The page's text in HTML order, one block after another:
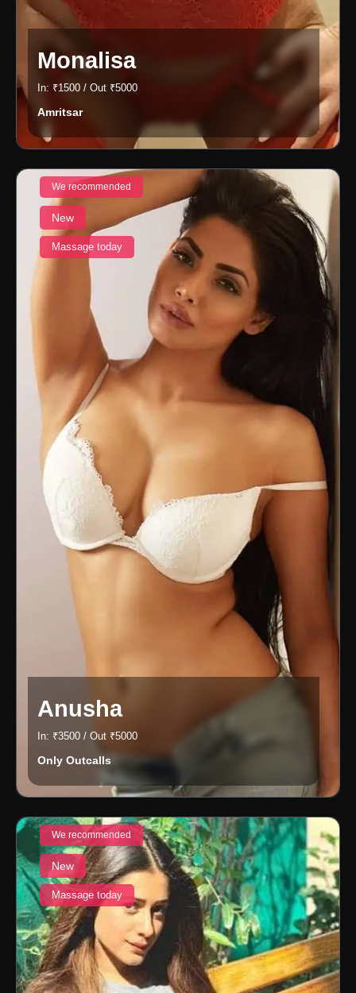
Monalisa
In: ₹1500 / Out ₹5000
Amritsar
We recommended
New
Massage today
Anusha
In: ₹3500 / Out ₹5000
Only Outcalls
We recommended
New
Massage today